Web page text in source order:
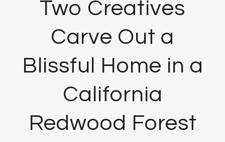
Two Creatives
Carve Out a
Blissful Home in a
California
Redwood Forest